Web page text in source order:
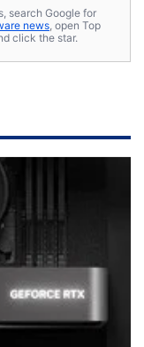
search Google for
news, open Top
click the star.